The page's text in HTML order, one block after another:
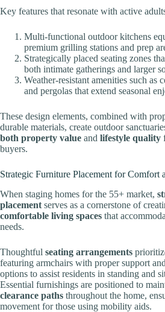
Key features that resonate with active
Multi-functional outdoor kitchens
premium grilling stations and prep
Strategically placed seating zones
both intimate gatherings and larger
Weather-resistant amenities such as
and pergolas that extend seasonal
These design elements, combined with
durable materials, create outdoor
both property value and lifestyle quality
buyers.
Strategic Furniture Placement for Comfort
When staging homes for the 55+ market,
placement serves as a cornerstone of
comfortable living spaces that
needs.
Thoughtful seating arrangements
featuring armchairs with proper support
options to assist residents in standing and
Essential furnishings are positioned to
clearance paths throughout the home,
movement for those using mobility aids.